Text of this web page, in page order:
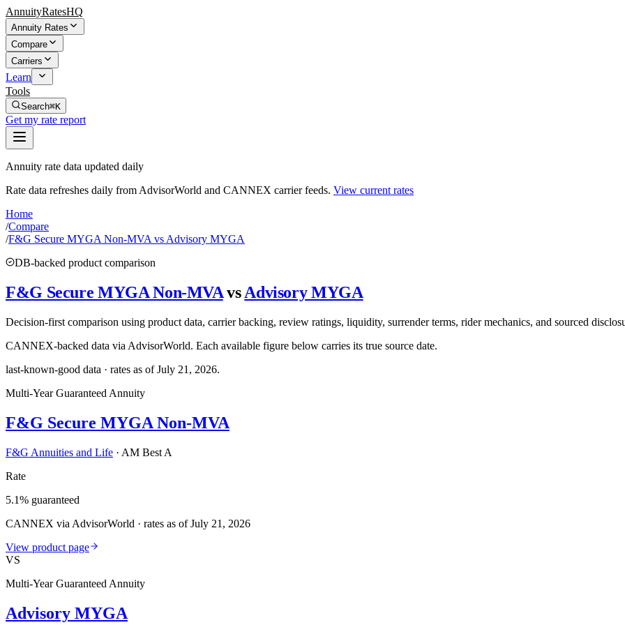
AnnuityRatesHQ
Annuity Rates
Compare
Carriers
Learn
Tools
Search⌘K
Get my rate report
Annuity rate data updated daily
Rate data refreshes daily from AdvisorWorld and CANNEX carrier feeds. View current rates
Home
/Compare
/F&G Secure MYGA Non-MVA vs Advisory MYGA
DB-backed product comparison
F&G Secure MYGA Non-MVA vs Advisory MYGA
Decision-first comparison using product data, carrier backing, review ratings, liquidity, surrender terms, rider mechanics, and sourced
CANNEX-backed data via AdvisorWorld. Each available figure below carries its true source date.
last-known-good data · rates as ofJuly 21, 2026.
Multi-Year Guaranteed Annuity
F&G Secure MYGA Non-MVA
F&G Annuities and Life · AM Best A
Rate
5.1% guaranteed
CANNEX via AdvisorWorld · rates as of July 21, 2026
View product page
VS
Multi-Year Guaranteed Annuity
Advisory MYGA